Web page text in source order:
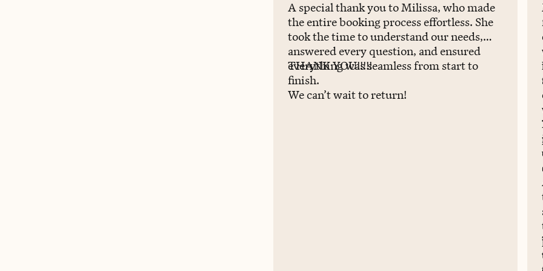
A special thank you to Milissa, who made
the entire booking process effortless. She
took the time to understand our needs,
answered every question, and ensured
everything was seamless from start to
finish.
THANK YOU!!!!!
We can’t wait to return!